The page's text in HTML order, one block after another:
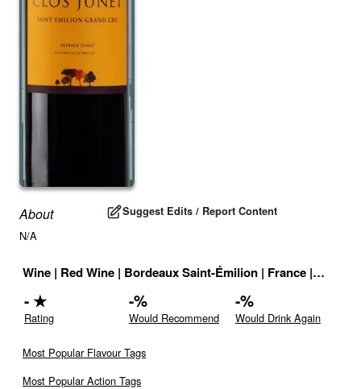
About Suggest Edits / Report Content
N/A
Wine | Red Wine | Bordeaux Saint-Émilion | France | Drink
-★
Rating
-%
Would Recommend
-%
Would Drink Again
Most Popular Flavour Tags
Most Popular Action Tags